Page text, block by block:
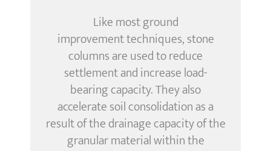
Like mostground
improvementtechniques, stone
columns are used to reduce
settlement and increase load-
bearing capacity. They also
accelerate soil consolidation as a
result of the drainage capacity of the
granular materialwithin the